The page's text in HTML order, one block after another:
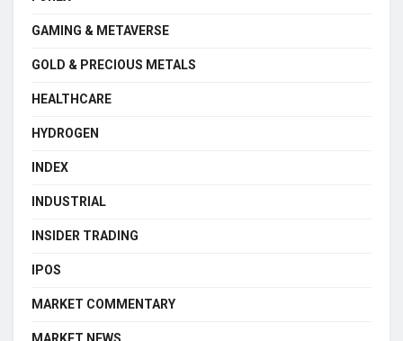
GAMING & METAVERSE
GOLD & PRECIOUS METALS
HEALTHCARE
HYDROGEN
INDEX
INDUSTRIAL
INSIDER TRADING
IPOS
MARKET COMMENTARY